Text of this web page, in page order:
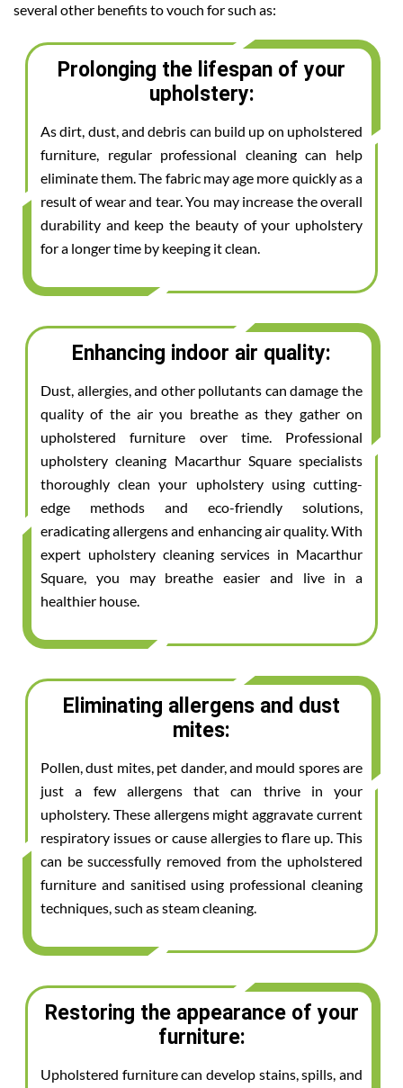
several other benefits to vouch for such as:
Prolonging the lifespan of your
upholstery:
As dirt, dust, and debris can build up on upholstered
furniture, regular professional cleaning can help
eliminate them. The fabric may age more quickly as a
result of wear and tear. You may increase the overall
durability and keep the beauty of your upholstery
for a longer time by keeping it clean.
Enhancing indoor air quality:
Dust, allergies, and other pollutants can damage the
quality of the air you breathe as they gather on
upholstered furniture over time. Professional
upholstery cleaning Macarthur Square specialists
thoroughly clean your upholstery using cutting-
edge methods and eco-friendly solutions,
eradicating allergens and enhancing air quality. With
expert upholstery cleaning services in Macarthur
Square, you may breathe easier and live in a
healthier house.
Eliminating allergens and dust
mites:
Pollen, dust mites, pet dander, and mould spores are
just a few allergens that can thrive in your
upholstery. These allergens might aggravate current
respiratory issues or cause allergies to flare up. This
can be successfully removed from the upholstered
furniture and sanitised using professional cleaning
techniques, such as steam cleaning.
Restoring the appearance of your
furniture:
Upholstered furniture can develop stains, spills, and